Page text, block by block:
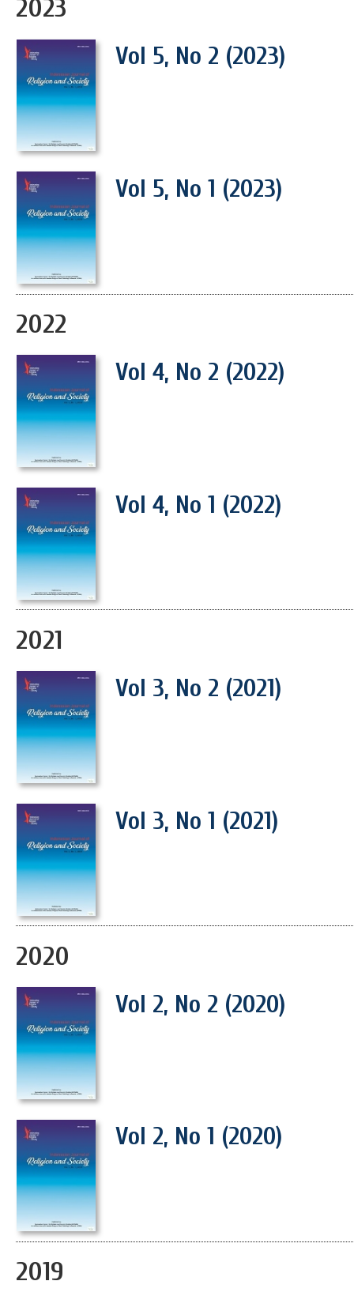
2023
Vol 5, No 2 (2023)
Vol 5, No 1 (2023)
2022
Vol 4, No 2 (2022)
Vol 4, No 1 (2022)
2021
Vol 3, No 2 (2021)
Vol 3, No 1 (2021)
2020
Vol 2, No 2 (2020)
Vol 2, No 1 (2020)
2019